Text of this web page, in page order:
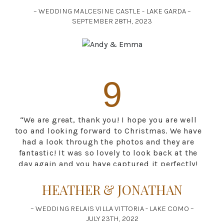
Thank you again for your fast and professional
delivery of the photos. We are truly grateful for
our day perfectly. We will be recommending
– WEDDING MALCESINE CASTLE - LAKE GARDA –
SEPTEMBER 28TH, 2023
9
“We are great, thank you! I hope you are well
too and looking forward to Christmas. We have
had a look through the photos and they are
fantastic! It was so lovely to look back at the
day again and you have captured it perfectly!
season next year and if we happen to know
anyone needing a photographer in Italy we
would highly recommend you. Many thanks
again for your beautiful work.”
HEATHER & JONATHAN
– WEDDING RELAIS VILLA VITTORIA - LAKE COMO –
JULY 23TH, 2022